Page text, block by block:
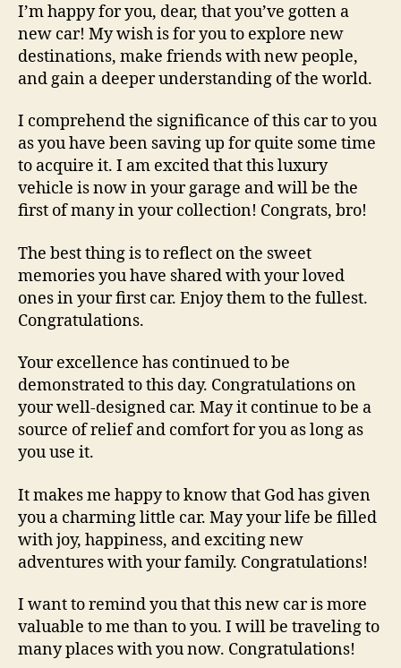
I’m happy for you, dear, that you’ve gotten a
new car! My wish is for you to explore new
destinations, make friends with new people,
and gain a deeper understanding of the world.
I comprehend the significance of this car to you
as you have been saving up for quite some time
to acquire it. I am excited that this luxury
vehicle is now in your garage and will be the
first of many in your collection! Congrats, bro!
The best thing is to reflect on the sweet
memories you have shared with your loved
ones in your first car. Enjoy them to the fullest.
Congratulations.
Your excellence has continued to be
demonstrated to this day. Congratulations on
your well-designed car. May it continue to be a
source of relief and comfort for you as long as
you use it.
It makes me happy to know that God has given
you a charming little car. May your life be filled
with joy, happiness, and exciting new
adventures with your family. Congratulations!
I want to remind you that this new car is more
valuable to me than to you. I will be traveling to
many places with you now. Congratulations!